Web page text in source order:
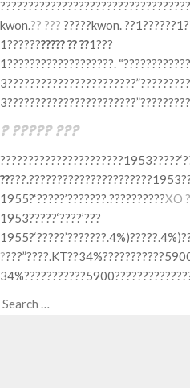
kwon.?? ??? ?????kwon.
1??????????? ?? ??1???
1???????????????????.
? ????? ???
??
1955?‘?????’???????.??????????XO
1953?????‘????’???
?